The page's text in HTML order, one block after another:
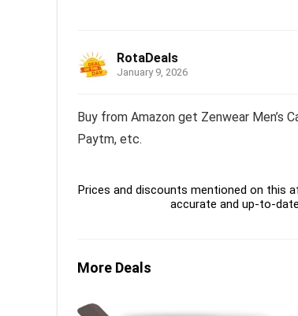
RotaDeals
January 9, 2026
Buy from Amazon get Zenwear Men’s
Paytm, etc.
Prices and discounts mentioned on this
accurate and up-to-
More Deals